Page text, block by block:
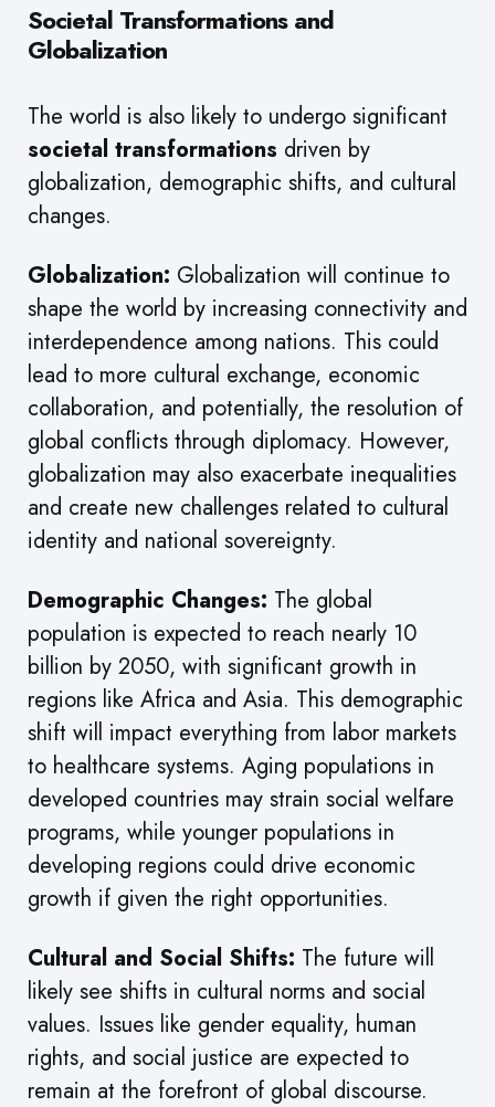
Societal Transformations and
Globalization
The world is also likely to undergo significant
societal transformations driven by
globalization, demographic shifts, and cultural
changes.
Globalization: Globalization will continue to
shape the world by increasing connectivity and
interdependence among nations. This could
lead to more cultural exchange, economic
collaboration, and potentially, the resolution of
global conflicts through diplomacy. However,
globalization may also exacerbate inequalities
and create new challenges related to cultural
identity and national sovereignty.
Demographic Changes: The global
population is expected to reach nearly 10
billion by 2050, with significant growth in
regions like Africa and Asia. This demographic
shift will impact everything from labor markets
to healthcare systems. Aging populations in
developed countries may strain social welfare
programs, while younger populations in
developing regions could drive economic
growth if given the right opportunities.
Cultural and Social Shifts: The future will
likely see shifts in cultural norms and social
values. Issues like gender equality, human
rights, and social justice are expected to
remain at the forefront of global discourse.